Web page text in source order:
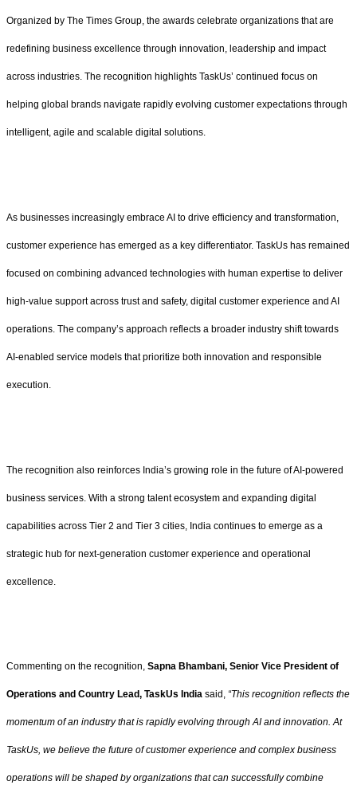
Organized by The Times Group, the awards celebrate organizations that are
redefining business excellence through innovation, leadership and impact
across industries. The recognition highlights TaskUs’ continued focus on
helping global brands navigate rapidly evolving customer expectations through
intelligent, agile and scalable digital solutions.
As businesses increasingly embrace AI to drive efficiency and transformation,
customer experience has emerged as a key differentiator. TaskUs has remained
focused on combining advanced technologies with human expertise to deliver
high-value support across trust and safety, digital customer experience and AI
operations. The company’s approach reflects a broader industry shift towards
AI-enabled service models that prioritize both innovation and responsible
execution.
The recognition also reinforces India’s growing role in the future of AI-powered
business services. With a strong talent ecosystem and expanding digital
capabilities across Tier 2 and Tier 3 cities, India continues to emerge as a
strategic hub for next-generation customer experience and operational
excellence.
Commenting on the recognition, Sapna Bhambani, Senior Vice President of
Operations and Country Lead, TaskUs India said, “This recognition reflects the
momentum of an industry that is rapidly evolving through AI and innovation. At
TaskUs, we believe the future of customer experience and complex business
operations will be shaped by organizations that can successfully combine